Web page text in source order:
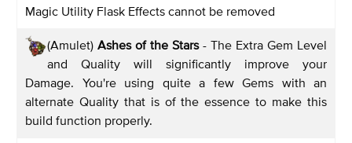
Magic Utility Flask Effects cannot be removed
(Amulet) Ashes of the Stars - The Extra Gem Level
and Quality will significantly improve your
Damage. You're using quite a few Gems with an
alternate Quality that is of the essence to make this
build function properly.